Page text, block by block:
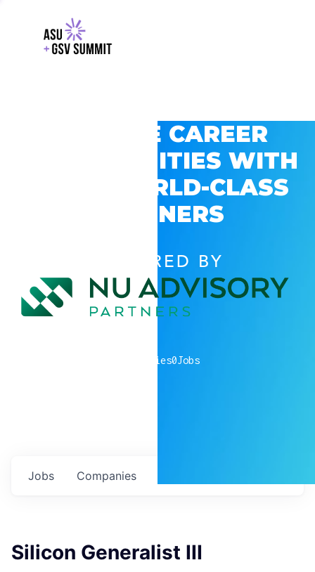
EXPLORE CAREER
OPPORTUNITIES WITH
GSV’S WORLD-CLASS
PARTNERS
POWERED BY
companies0Jobs
Jobs Companies
Silicon Generalist III